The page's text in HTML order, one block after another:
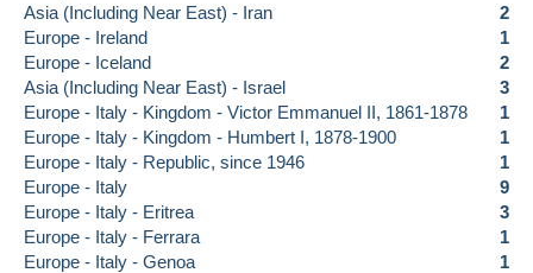
Asia (Including Near East) - Iran
2
Europe - Ireland
1
Europe - Iceland
2
Asia (Including Near East) - Israel
3
Europe - Italy - Kingdom - Victor Emmanuel II, 1861-1878
1
Europe - Italy - Kingdom - Humbert I, 1878-1900
1
Europe - Italy - Republic, since 1946
1
Europe - Italy
9
Europe - Italy - Eritrea
3
Europe - Italy - Ferrara
1
Europe - Italy - Genoa
1